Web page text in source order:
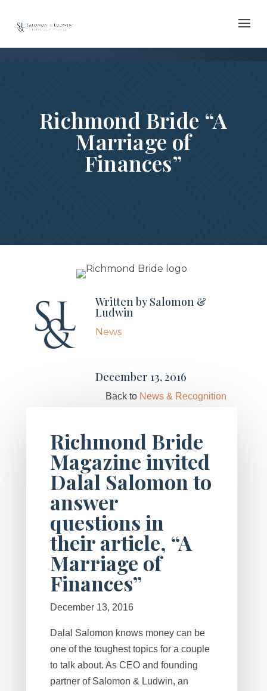
content
Richmond Bride “A
Marriage of
Finances”
Written by Salomon &
Ludwin
News
December 13, 2016
Back to News & Recognition
Richmond Bride
Magazine invited
Dalal Salomon to
answer
questions in
their article, “A
Marriage of
Finances”
December 13, 2016
Dalal Salomon knows money can be
one of the toughest topics for a couple
to talk about. As CEO and founding
partner of Salomon & Ludwin, an